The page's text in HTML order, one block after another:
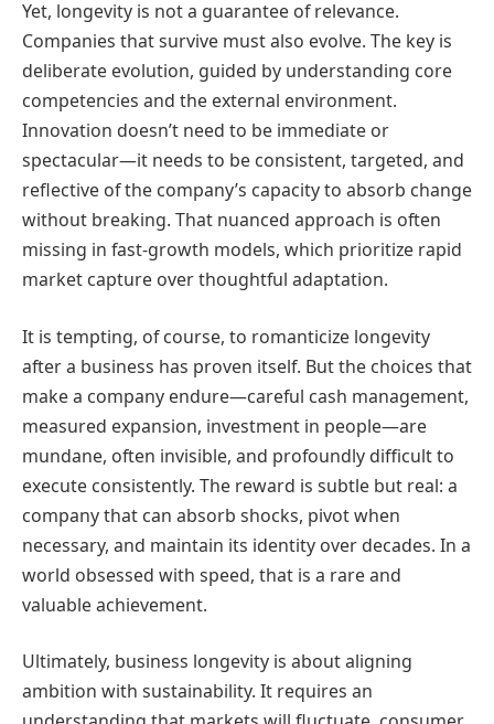
Yet, longevity is not a guarantee of relevance.
Companies that survive must also evolve. The key is
deliberate evolution, guided by understanding core
competencies and the external environment.
Innovation doesn’t need to be immediate or
spectacular—it needs to be consistent, targeted, and
reflective of the company’s capacity to absorb change
without breaking. That nuanced approach is often
missing in fast-growth models, which prioritize rapid
market capture over thoughtful adaptation.
It is tempting, of course, to romanticize longevity
after a business has proven itself. But the choices that
make a company endure—careful cash management,
measured expansion, investment in people—are
mundane, often invisible, and profoundly difficult to
execute consistently. The reward is subtle but real: a
company that can absorb shocks, pivot when
necessary, and maintain its identity over decades. In a
world obsessed with speed, that is a rare and
valuable achievement.
Ultimately, business longevity is about aligning
ambition with sustainability. It requires an